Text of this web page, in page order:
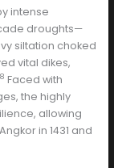
intense
droughts—
siltation choked
vital dikes,
Faced with
the highly
allowing
in 1431 and